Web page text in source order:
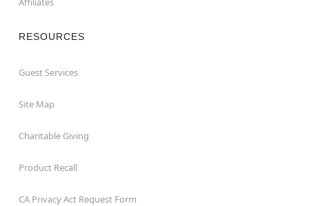
RESOURCES
Guest Services
Site Map
Charitable Giving
Product Recall
CA Privacy Act Request Form